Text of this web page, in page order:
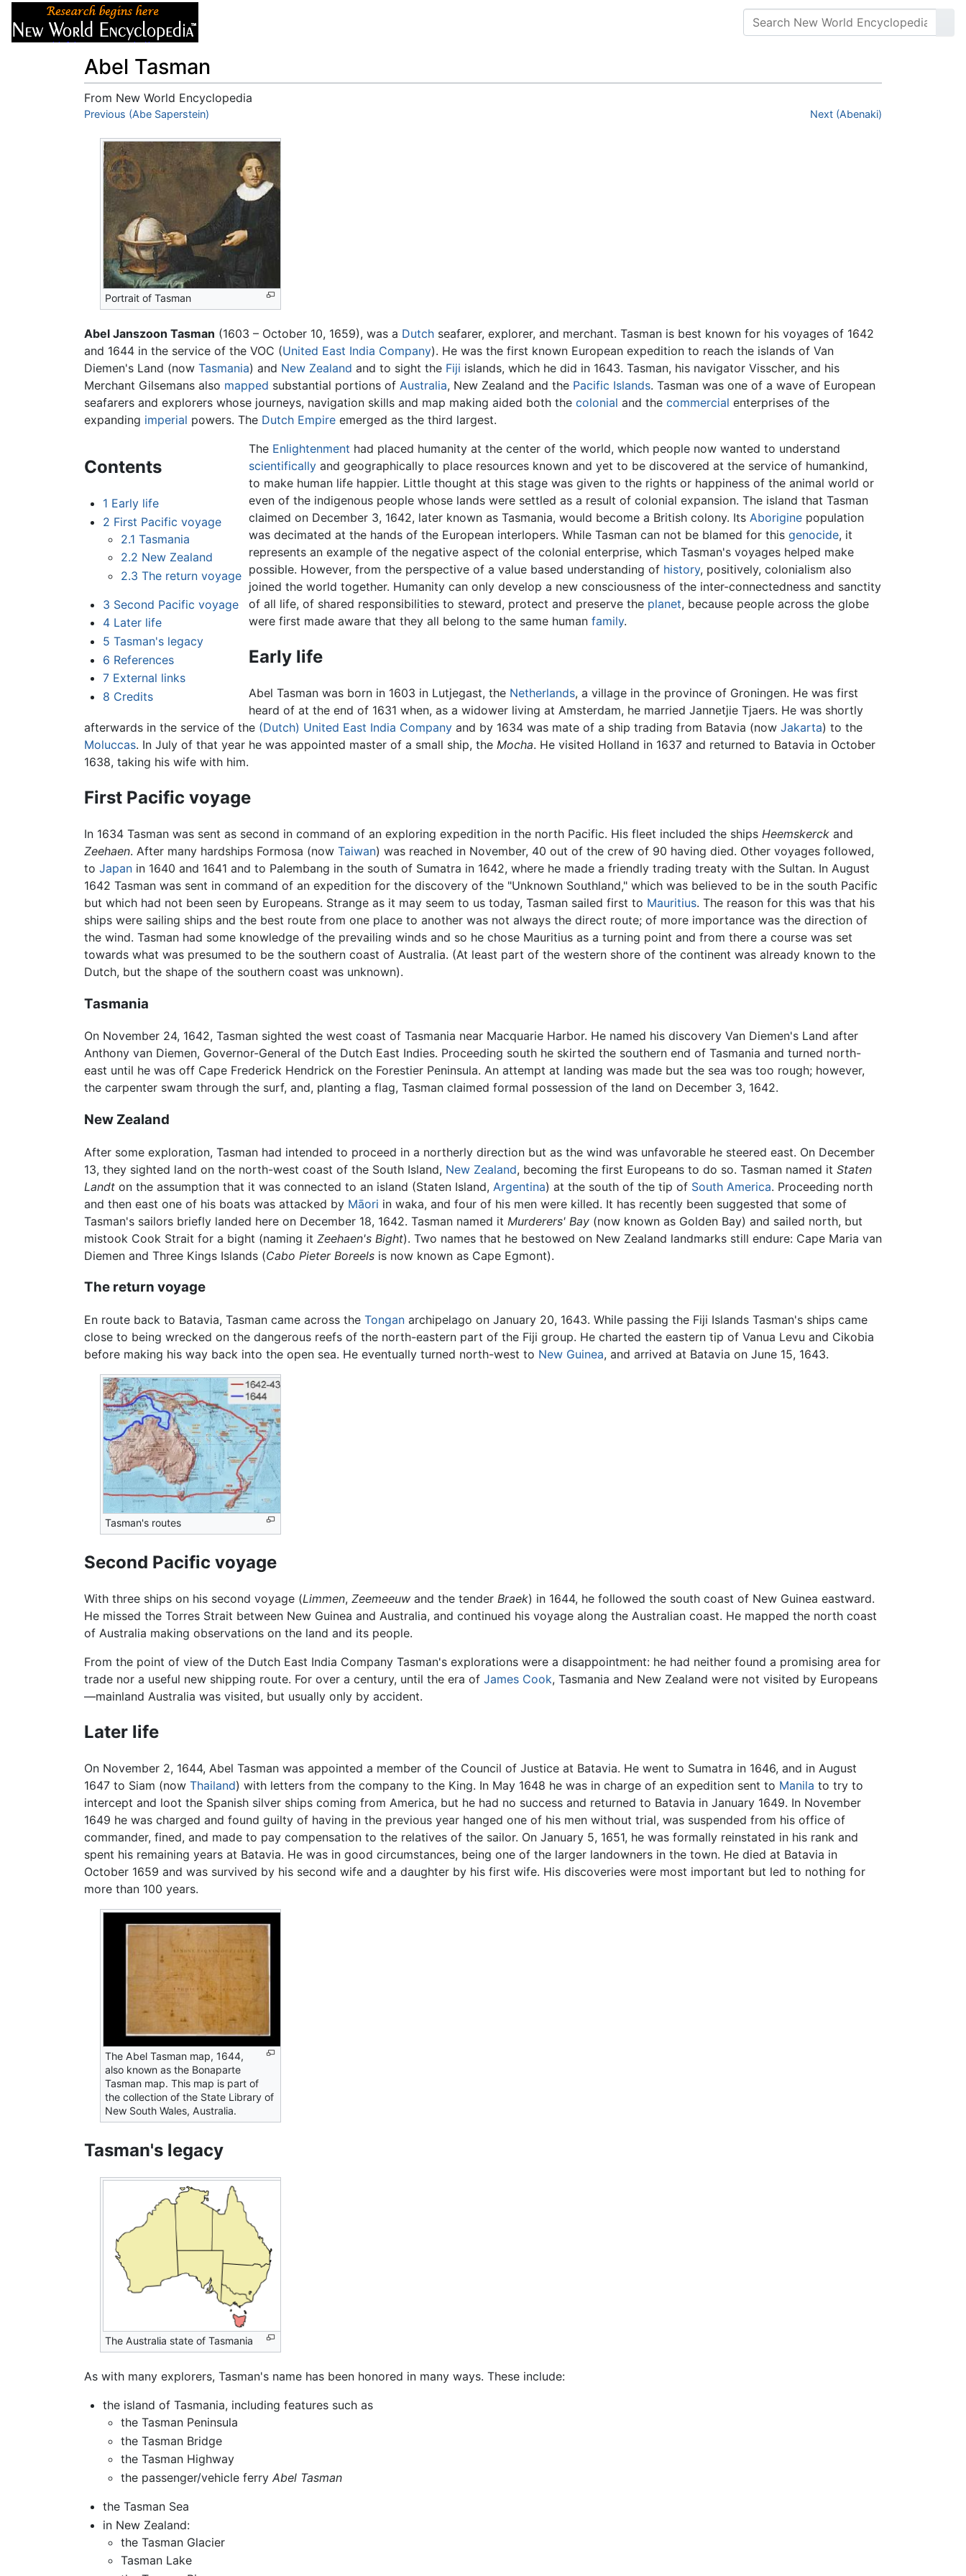
Abel Tasman
From New World Encyclopedia
Jump to:navigation,search
Previous (Abe Saperstein) Next (Abenaki)
Portrait of Tasman
Abel Janszoon Tasman (1603 – October 10, 1659), was a Dutch seafarer, explorer, and merchant. Tasman is best known for his voyages of 1642
and 1644 in the service of the VOC (United East India Company). He was the first known European expedition to reach the islands of Van
Diemen's Land (now Tasmania) and New Zealand and to sight the Fiji islands, which he did in 1643. Tasman, his navigator Visscher, and his
Merchant Gilsemans also mapped substantial portions of Australia, New Zealand and the Pacific Islands. Tasman was one of a wave of European
seafarers and explorers whose journeys, navigation skills and map making aided both the colonial and the commercial enterprises of the
expanding imperial powers. The Dutch Empire emerged as the third largest.
Contents
1 Early life
2 First Pacific voyage
2.1 Tasmania
2.2 New Zealand
2.3 The return voyage
3 Second Pacific voyage
4 Later life
5 Tasman's legacy
6 References
7 External links
8 Credits
The Enlightenment had placed humanity at the center of the world, which people now wanted to understand
scientifically and geographically to place resources known and yet to be discovered at the service of humankind,
to make human life happier. Little thought at this stage was given to the rights or happiness of the animal world or
even of the indigenous people whose lands were settled as a result of colonial expansion. The island that Tasman
claimed on December 3, 1642, later known as Tasmania, would become a British colony. ItsAborigine population
was decimated at the hands of the European interlopers. While Tasman can not be blamed for thisgenocide, it
represents an example of the negative aspect of the colonial enterprise, which Tasman's voyages helped make
possible. However, from the perspective of a value based understanding of history, positively, colonialism also
joined the world together. Humanity can only develop a new consciousness of the inter-connectedness and sanctity
of all life, of shared responsibilities to steward, protect and preserve the planet, because people across the globe
were first made aware that they all belong to the same humanfamily.
Early life
Abel Tasman was born in 1603 in Lutjegast, the Netherlands, a village in the province of Groningen. He was first
heard of at the end of 1631 when, as a widower living at Amsterdam, he married Jannetjie Tjaers. He was shortly
afterwards in the service of the (Dutch) United East India Company and by 1634 was mate of a ship trading from Batavia (now Jakarta) to the
Moluccas. In July of that year he was appointed master of a small ship, the Mocha. He visited Holland in 1637 and returned to Batavia in October
1638, taking his wife with him.
First Pacific voyage
In 1634 Tasman was sent as second in command of an exploring expedition in the north Pacific. His fleet included the ships Heemskerck and
Zeehaen. After many hardships Formosa (now Taiwan) was reached in November, 40 out of the crew of 90 having died. Other voyages followed,
to Japan in 1640 and 1641 and to Palembang in the south of Sumatra in 1642, where he made a friendly trading treaty with the Sultan. In August
1642 Tasman was sent in command of an expedition for the discovery of the "Unknown Southland," which was believed to be in the south Pacific
but which had not been seen by Europeans. Strange as it may seem to us today, Tasman sailed first to Mauritius. The reason for this was that his
ships were sailing ships and the best route from one place to another was not always the direct route; of more importance was the direction of
the wind. Tasman had some knowledge of the prevailing winds and so he chose Mauritius as a turning point and from there a course was set
towards what was presumed to be the southern coast of Australia. (At least part of the western shore of the continent was already known to the
Dutch, but the shape of the southern coast was unknown).
Tasmania
On November 24, 1642, Tasman sighted the west coast of Tasmania near Macquarie Harbor. He named his discovery Van Diemen's Land after
Anthony van Diemen, Governor-General of the Dutch East Indies. Proceeding south he skirted the southern end of Tasmania and turned north-
east until he was off Cape Frederick Hendrick on the Forestier Peninsula. An attempt at landing was made but the sea was too rough; however,
the carpenter swam through the surf, and, planting a flag, Tasman claimed formal possession of the land on December 3, 1642.
New Zealand
After some exploration, Tasman had intended to proceed in a northerly direction but as the wind was unfavorable he steered east. On December
13, they sighted land on the north-west coast of the South Island, New Zealand, becoming the first Europeans to do so. Tasman named it Staten
Landt on the assumption that it was connected to an island (Staten Island, Argentina) at the south of the tip of South America. Proceeding north
and then east one of his boats was attacked by Māori in waka, and four of his men were killed. It has recently been suggested that some of
Tasman's sailors briefly landed here on December 18, 1642. Tasman named it Murderers' Bay (now known as Golden Bay) and sailed north, but
mistook Cook Strait for a bight (naming it Zeehaen's Bight). Two names that he bestowed on New Zealand landmarks still endure: Cape Maria van
Diemen and Three Kings Islands (Cabo Pieter Boreels is now known as Cape Egmont).
The return voyage
En route back to Batavia, Tasman came across the Tongan archipelago on January 20, 1643. While passing the Fiji Islands Tasman's ships came
close to being wrecked on the dangerous reefs of the north-eastern part of the Fiji group. He charted the eastern tip of Vanua Levu and Cikobia
before making his way back into the open sea. He eventually turned north-west to New Guinea, and arrived at Batavia on June 15, 1643.
Tasman's routes
Second Pacific voyage
With three ships on his second voyage (Limmen, Zeemeeuw and the tender Braek) in 1644, he followed the south coast of New Guinea eastward.
He missed the Torres Strait between New Guinea and Australia, and continued his voyage along the Australian coast. He mapped the north coast
of Australia making observations on the land and its people.
From the point of view of the Dutch East India Company Tasman's explorations were a disappointment: he had neither found a promising area for
trade nor a useful new shipping route. For over a century, until the era of James Cook, Tasmania and New Zealand were not visited by Europeans
—mainland Australia was visited, but usually only by accident.
Later life
On November 2, 1644, Abel Tasman was appointed a member of the Council of Justice at Batavia. He went to Sumatra in 1646, and in August
1647 to Siam (now Thailand) with letters from the company to the King. In May 1648 he was in charge of an expedition sent to Manila to try to
intercept and loot the Spanish silver ships coming from America, but he had no success and returned to Batavia in January 1649. In November
1649 he was charged and found guilty of having in the previous year hanged one of his men without trial, was suspended from his office of
commander, fined, and made to pay compensation to the relatives of the sailor. On January 5, 1651, he was formally reinstated in his rank and
spent his remaining years at Batavia. He was in good circumstances, being one of the larger landowners in the town. He died at Batavia in
October 1659 and was survived by his second wife and a daughter by his first wife. His discoveries were most important but led to nothing for
more than 100 years.
The Abel Tasman map, 1644,
also known as the Bonaparte
Tasman map. This map is part of
the collection of the State Library of
New South Wales, Australia.
Tasman's legacy
The Australia state of Tasmania
As with many explorers, Tasman's name has been honored in many ways. These include:
the island of Tasmania, including features such as
the Tasman Peninsula
the Tasman Bridge
the Tasman Highway
the passenger/vehicle ferryAbel Tasman
the Tasman Sea
in New Zealand:
the Tasman Glacier
Tasman Lake